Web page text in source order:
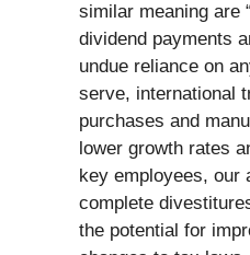
similar meaning are
dividend payments
undue reliance on
serve, international
purchases and
lower growth rates
key employees, our
complete
the potential for